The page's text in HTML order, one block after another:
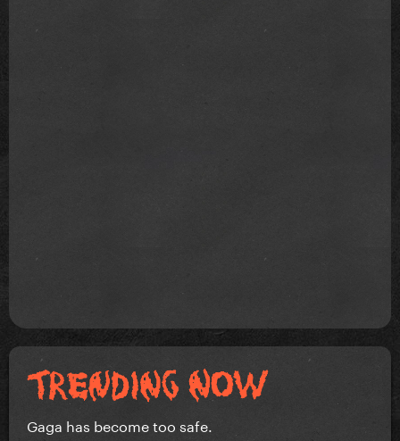
Gaga has become too safe.